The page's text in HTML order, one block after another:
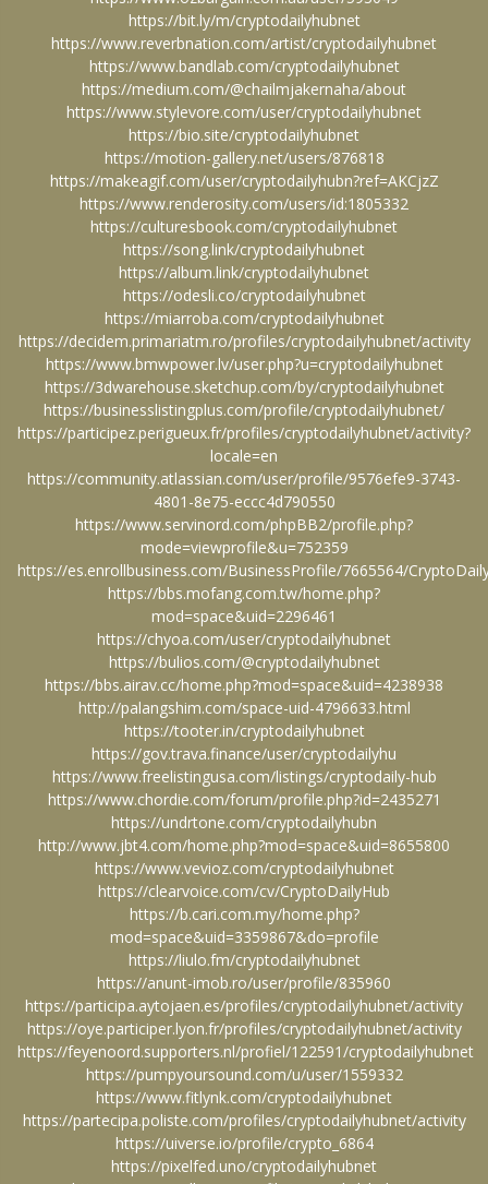
https://bit.ly/m/cryptodailyhubnet
https://www.reverbnation.com/artist/cryptodailyhubnet
https://www.bandlab.com/cryptodailyhubnet
https://medium.com/@chailmjakernaha/about
https://www.stylevore.com/user/cryptodailyhubnet
https://bio.site/cryptodailyhubnet
https://motion-gallery.net/users/876818
https://makeagif.com/user/cryptodailyhubn?ref=AKCjzZ
https://www.renderosity.com/users/id:1805332
https://culturesbook.com/cryptodailyhubnet
https://song.link/cryptodailyhubnet
https://album.link/cryptodailyhubnet
https://odesli.co/cryptodailyhubnet
https://miarroba.com/cryptodailyhubnet
https://decidem.primariatm.ro/profiles/cryptodailyhubnet/activity
https://www.bmwpower.lv/user.php?u=cryptodailyhubnet
https://3dwarehouse.sketchup.com/by/cryptodailyhubnet
https://businesslistingplus.com/profile/cryptodailyhubnet/
https://participez.perigueux.fr/profiles/cryptodailyhubnet/activity?
locale=en
https://community.atlassian.com/user/profile/9576efe9-3743-
4801-8e75-eccc4d790550
https://www.servinord.com/phpBB2/profile.php?
mode=viewprofile&u=752359
https://es.enrollbusiness.com/BusinessProfile/7665564/
https://bbs.mofang.com.tw/home.php?
mod=space&uid=2296461
https://chyoa.com/user/cryptodailyhubnet
https://bulios.com/@cryptodailyhubnet
https://bbs.airav.cc/home.php?mod=space&uid=4238938
http://palangshim.com/space-uid-4796633.html
https://tooter.in/cryptodailyhubnet
https://gov.trava.finance/user/cryptodailyhu
https://www.freelistingusa.com/listings/cryptodaily-hub
https://www.chordie.com/forum/profile.php?id=2435271
https://undrtone.com/cryptodailyhubn
http://www.jbt4.com/home.php?mod=space&uid=8655800
https://www.vevioz.com/cryptodailyhubnet
https://clearvoice.com/cv/CryptoDailyHub
https://b.cari.com.my/home.php?
mod=space&uid=3359867&do=profile
https://liulo.fm/cryptodailyhubnet
https://anunt-imob.ro/user/profile/835960
https://participa.aytojaen.es/profiles/cryptodailyhubnet/activity
https://oye.participer.lyon.fr/profiles/cryptodailyhubnet/activity
https://feyenoord.supporters.nl/profiel/122591/cryptodailyhubnet
https://pumpyoursound.com/u/user/1559332
https://www.fitlynk.com/cryptodailyhubnet
https://partecipa.poliste.com/profiles/cryptodailyhubnet/activity
https://uiverse.io/profile/crypto_6864
https://pixelfed.uno/cryptodailyhubnet